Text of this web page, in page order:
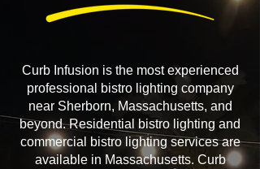
Curb Infusion is the most experienced
professional bistro lighting company
near Sherborn, Massachusetts, and
beyond. Residential bistro lighting and
commercial bistro lighting services are
available in Massachusetts. Curb